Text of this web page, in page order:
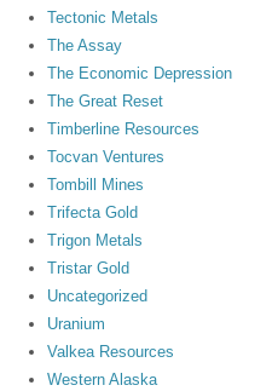
Tectonic Metals
The Assay
The Economic Depression
The Great Reset
Timberline Resources
Tocvan Ventures
Tombill Mines
Trifecta Gold
Trigon Metals
Tristar Gold
Uncategorized
Uranium
Valkea Resources
Western Alaska